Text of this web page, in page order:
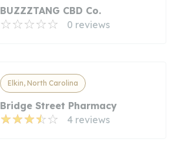
BUZZZTANG CBD Co.
0 reviews
Elkin, North Carolina
Bridge Street Pharmacy
4 reviews